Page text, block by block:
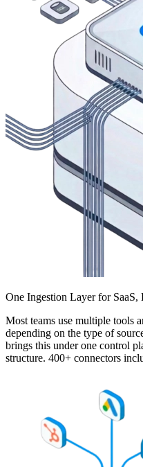
One Ingestion Layer for SaaS,
Most teams use multiple tools
depending on the type of
brings this under one control
structure. 400+ connectors